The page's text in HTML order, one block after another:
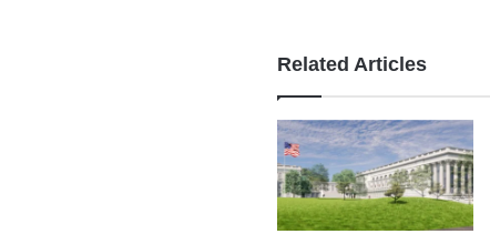
Related Articles